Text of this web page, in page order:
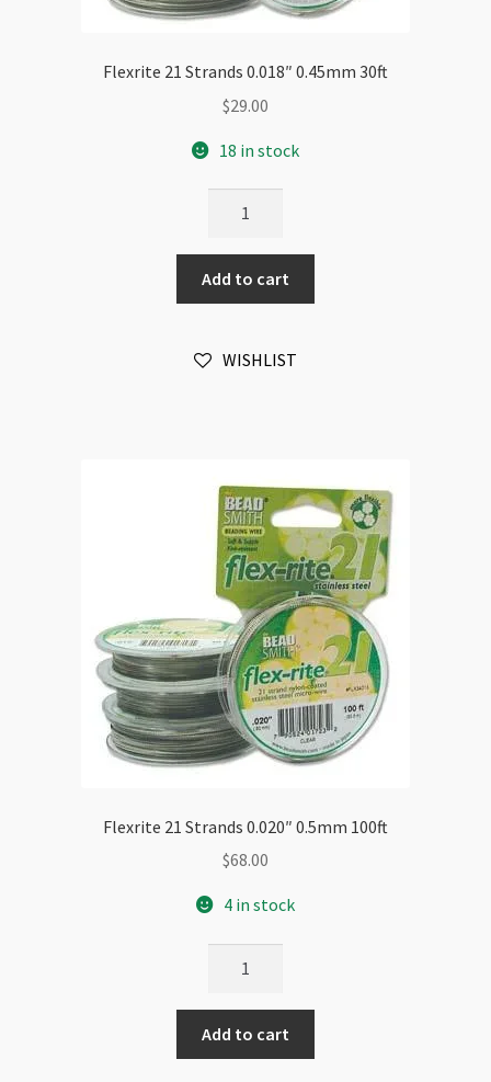
Flexrite 21 Strands 0.018″ 0.45mm 30ft
$29.00
18 in stock
Strands
0.018"
0.45mm
quantity
Add to cart
WISHLIST
Flexrite 21 Strands 0.020″ 0.5mm 100ft
$68.00
4 in stock
Strands
0.020"
0.5mm
Add to cart